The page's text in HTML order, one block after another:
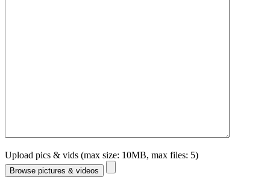
Upload pics & vids (max size: 10MB, max files: 5)
Browse pictures & videos